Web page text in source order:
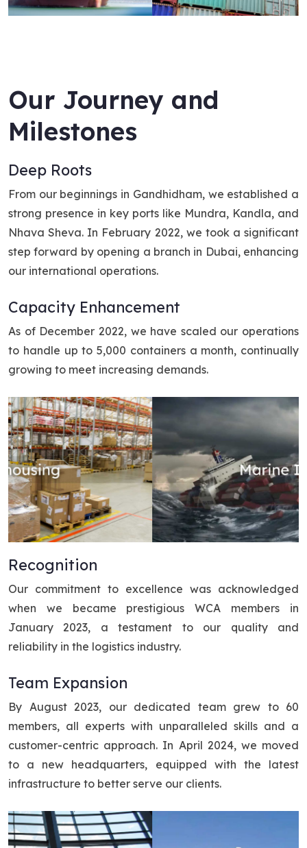
Our Journey and
Milestones
Deep Roots
From our beginnings in Gandhidham, we established a
strong presence in key ports like Mundra, Kandla, and
Nhava Sheva. In February 2022, we took a significant
step forward by opening a branch in Dubai, enhancing
our international operations.
Capacity Enhancement
As of December 2022, we have scaled our operations
to handle up to 5,000 containers a month, continually
growing to meet increasing demands.
Recognition
Our commitment to excellence was acknowledged
when we became prestigious WCA members in
January 2023, a testament to our quality and
reliability in the logistics industry.
Team Expansion
By August 2023, our dedicated team grew to 60
members, all experts with unparalleled skills and a
customer-centric approach. In April 2024, we moved
to a new headquarters, equipped with the latest
infrastructure to better serve our clients.